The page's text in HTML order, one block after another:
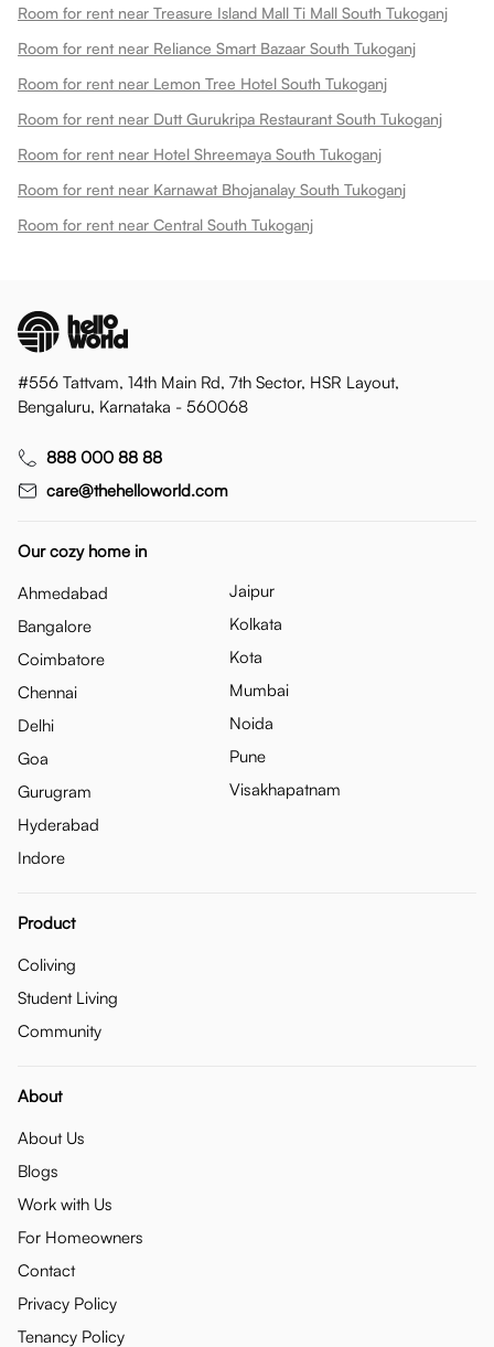
Room for rent near Treasure Island Mall Ti Mall South Tukoganj
Room for rent near Reliance Smart Bazaar South Tukoganj
Room for rent near Lemon Tree Hotel South Tukoganj
Room for rent near Dutt Gurukripa Restaurant South Tukoganj
Room for rent near Hotel Shreemaya South Tukoganj
Room for rent near Karnawat Bhojanalay South Tukoganj
Room for rent near Central South Tukoganj
#556 Tattvam, 14th Main Rd, 7th Sector, HSR Layout,
Bengaluru, Karnataka - 560068
888 000 88 88
care@thehelloworld.com
Our cozy home in
Ahmedabad
Bangalore
Coimbatore
Chennai
Delhi
Goa
Gurugram
Hyderabad
Indore
Jaipur
Kolkata
Kota
Mumbai
Noida
Pune
Visakhapatnam
Product
Coliving
Student Living
Community
About
About Us
Blogs
Work with Us
For Homeowners
Contact
Privacy Policy
Tenancy Policy